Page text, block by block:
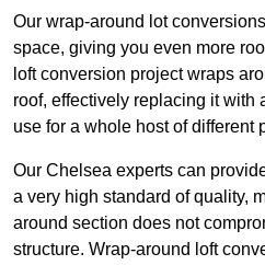
Our wrap-around lot
space, giving you even more
loft conversion project wraps
roof, effectively replacing it with
use for a whole host of different
Our Chelsea experts can
a very high standard of quality,
around section does not
structure. Wrap-around loft